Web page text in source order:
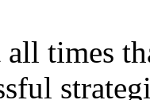
times